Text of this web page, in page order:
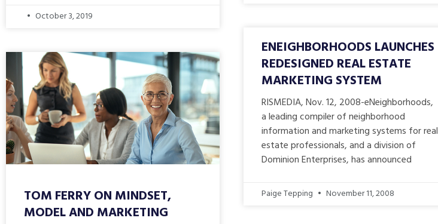
October 3, 2019
TOM FERRY ON MINDSET,
MODEL AND MARKETING
ENEIGHBORHOODS LAUNCHES
REDESIGNED REAL ESTATE
MARKETING SYSTEM
RISMEDIA, Nov. 12, 2008-eNeighborhoods,
a leading compiler of neighborhood
information and marketing systems for real
estate professionals, and a division of
Dominion Enterprises, has announced
Paige Tepping November 11, 2008